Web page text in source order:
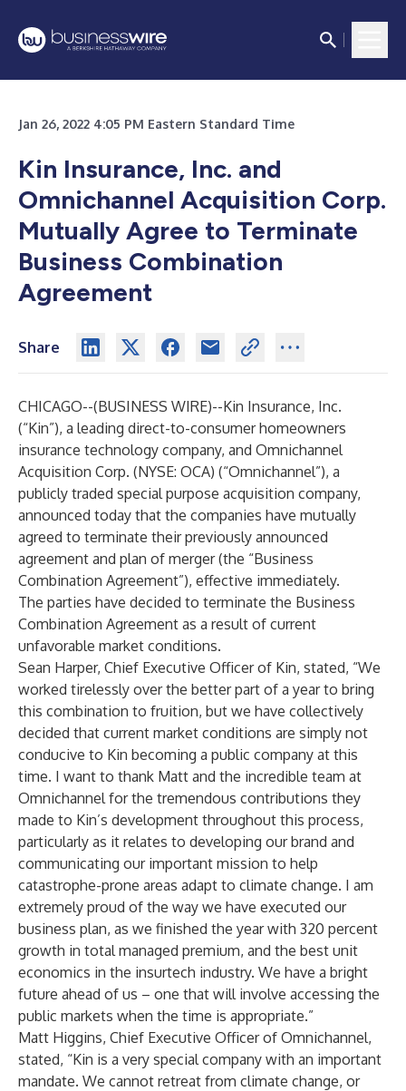
Jan 26, 2022 4:05 PM Eastern Standard Time
Kin Insurance, Inc. and
Omnichannel Acquisition Corp.
Mutually Agree to Terminate
Business Combination
Agreement
Share
CHICAGO--(BUSINESS WIRE)--Kin Insurance, Inc.
(“Kin”), a leading direct-to-consumer homeowners
insurance technology company, and Omnichannel
Acquisition Corp. (NYSE: OCA) (“Omnichannel”), a
publicly traded special purpose acquisition company,
announced today that the companies have mutually
agreed to terminate their previously announced
agreement and plan of merger (the “Business
Combination Agreement”), effective immediately.
The parties have decided to terminate the Business
Combination Agreement as a result of current
unfavorable market conditions.
Sean Harper, Chief Executive Officer of Kin, stated, “We
worked tirelessly over the better part of a year to bring
this combination to fruition, but we have collectively
decided that current market conditions are simply not
conducive to Kin becoming a public company at this
time. I want to thank Matt and the incredible team at
Omnichannel for the tremendous contributions they
made to Kin’s development throughout this process,
particularly as it relates to developing our brand and
communicating our important mission to help
catastrophe-prone areas adapt to climate change. I am
extremely proud of the way we have executed our
business plan, as we finished the year with 320 percent
growth in total managed premium, and the best unit
economics in the insurtech industry. We have a bright
future ahead of us – one that will involve accessing the
public markets when the time is appropriate.”
Matt Higgins, Chief Executive Officer of Omnichannel,
stated, “Kin is a very special company with an important
mandate. We cannot retreat from climate change, or